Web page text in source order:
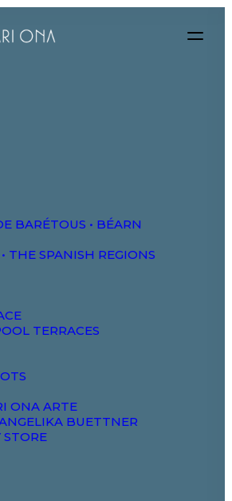
BARÉTOUS • BÉARN
• THE SPANISH REGIONS
TERRACES
ONA ARTE
BUETTNER
STORE